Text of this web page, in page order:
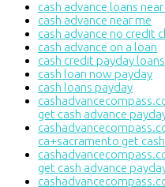
cash advance loans
cash advance near me
cash advance no credit
cash advance on a loan
cash credit payday loans
cash loan now payday
cash loans payday
get cash advance
ca+sacramento get
get cash advance